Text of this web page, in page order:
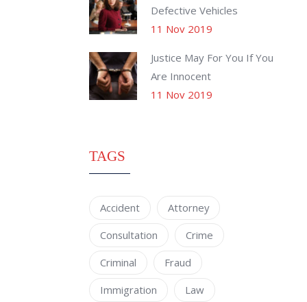
Defective Vehicles
11 Nov 2019
Justice May For You If You
Are Innocent
11 Nov 2019
TAGS
Accident
Attorney
Consultation
Crime
Criminal
Fraud
Immigration
Law